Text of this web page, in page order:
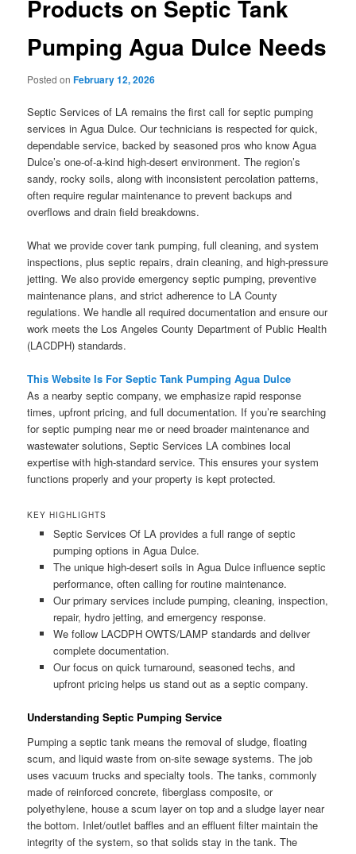
Products on Septic Tank
Pumping Agua Dulce Needs
Posted onFebruary 12, 2026
Septic Services of LA remains the first call for septic pumping
services in Agua Dulce. Our technicians is respected for quick,
dependable service, backed by seasoned pros who know Agua
Dulce’s one-of-a-kind high-desert environment. The region’s
sandy, rocky soils, along with inconsistent percolation patterns,
often require regular maintenance to prevent backups and
overflows and drain field breakdowns.
What we provide cover tank pumping, full cleaning, and system
inspections, plus septic repairs, drain cleaning, and high-pressure
jetting. We also provide emergency septic pumping, preventive
maintenance plans, and strict adherence to LA County
regulations. We handle all required documentation and ensure our
work meets the Los Angeles County Department of Public Health
(LACDPH) standards.
This Website Is For Septic Tank Pumping Agua Dulce
As a nearby septic company, we emphasize rapid response
times, upfront pricing, and full documentation. If you’re searching
for septic pumping near me or need broader maintenance and
wastewater solutions, Septic Services LA combines local
expertise with high-standard service. This ensures your system
functions properly and your property is kept protected.
KEY HIGHLIGHTS
Septic Services Of LA provides a full range of septic
pumping options in Agua Dulce.
The unique high-desert soils in Agua Dulce influence septic
performance, often calling for routine maintenance.
Our primary services include pumping, cleaning, inspection,
repair, hydro jetting, and emergency response.
We follow LACDPH OWTS/LAMP standards and deliver
complete documentation.
Our focus on quick turnaround, seasoned techs, and
upfront pricing helps us stand out as a septic company.
Understanding Septic Pumping Service
Pumping a septic tank means the removal of sludge, floating
scum, and liquid waste from on-site sewage systems. The job
uses vacuum trucks and specialty tools. The tanks, commonly
made of reinforced concrete, fiberglass composite, or
polyethylene, house a scum layer on top and a sludge layer near
the bottom. Inlet/outlet baffles and an effluent filter maintain the
integrity of the system, so that solids stay in the tank. The